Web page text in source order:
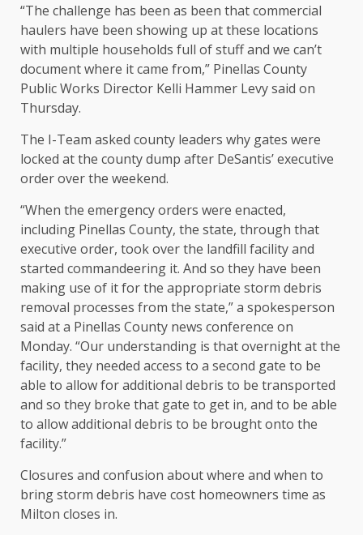
“The challenge has been as been that commercial
haulers have been showing up at these locations
with multiple households full of stuff and we can’t
document where it came from,” Pinellas County
Public Works Director Kelli Hammer Levy said on
Thursday.
The I-Team asked county leaders why gates were
locked at the county dump after DeSantis’ executive
order over the weekend.
“When the emergency orders were enacted,
including Pinellas County, the state, through that
executive order, took over the landfill facility and
started commandeering it. And so they have been
making use of it for the appropriate storm debris
removal processes from the state,” a spokesperson
said at a Pinellas County news conference on
Monday. “Our understanding is that overnight at the
facility, they needed access to a second gate to be
able to allow for additional debris to be transported
and so they broke that gate to get in, and to be able
to allow additional debris to be brought onto the
facility.”
Closures and confusion about where and when to
bring storm debris have cost homeowners time as
Milton closes in.